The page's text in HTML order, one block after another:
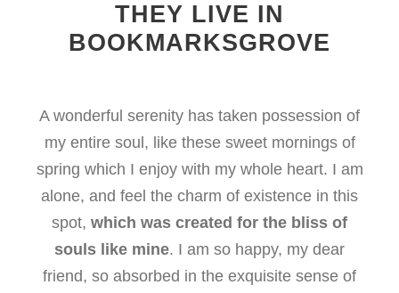
THEY LIVE IN
BOOKMARKSGROVE
A wonderful serenity has taken possession of
my entire soul, like these sweet mornings of
spring which I enjoy with my whole heart. I am
alone, and feel the charm of existence in this
spot, which was created for the bliss of
souls like mine. I am so happy, my dear
friend, so absorbed in the exquisite sense of